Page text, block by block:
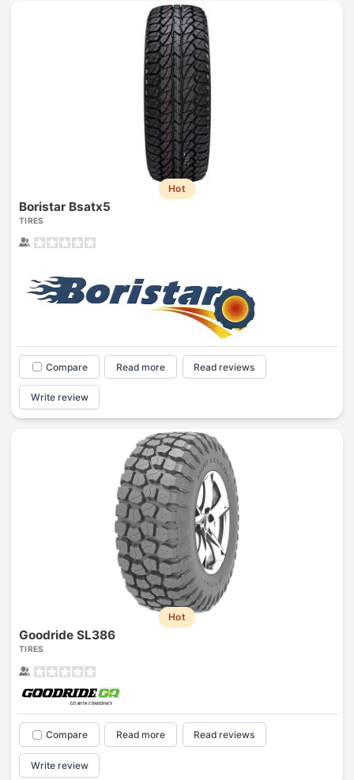
Hot
Boristar Bsatx5
TIRES
Compare Read more Read reviews
Write review
Hot
Goodride SL386
TIRES
Compare Read more Read reviews
Write review